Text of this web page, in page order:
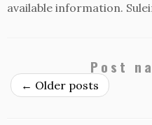
available information.
Post
← Older posts